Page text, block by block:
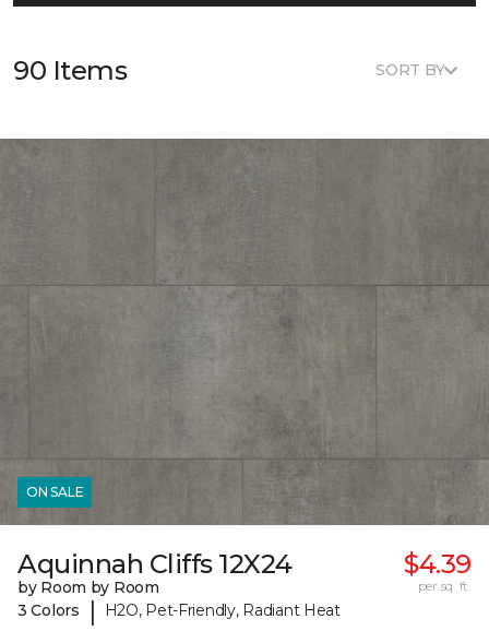
90 Items SORT BY
ON SALE
Aquinnah Cliffs 12X24
by Room by Room
3 Colors
| H2O, Pet-Friendly, Radiant Heat
$4.39
per sq. ft.